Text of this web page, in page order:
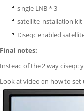
single LNB * 3
satellite installation kit
Diseqc enabled
Final notes:
Instead of the 2 way diseqc
Look at video on how to set